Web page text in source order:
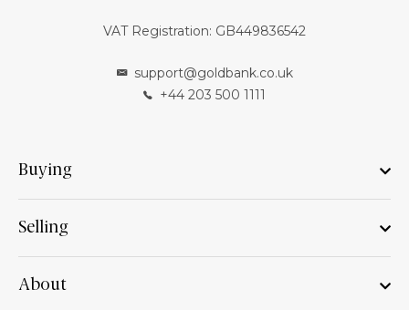
VAT Registration: GB449836542
support@goldbank.co.uk
+44 203 500 1111
Buying
Selling
About